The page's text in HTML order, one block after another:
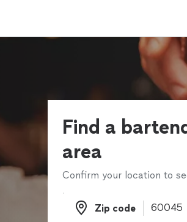
Find a
area
Confirm your location to
Zip code
Zip code